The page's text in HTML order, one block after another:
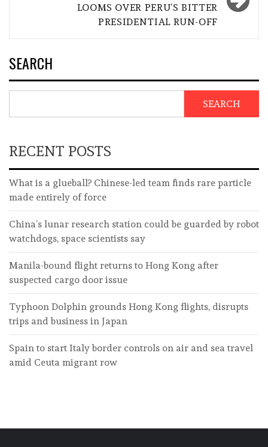
LOOMS OVER PERU’S BITTER
PRESIDENTIAL RUN-OFF
SEARCH
SEARCH
RECENT POSTS
What is a glueball? Chinese-led team finds rare particle
made entirely of force
China’s lunar research station could be guarded by robot
watchdogs, space scientists say
Manila-bound flight returns to Hong Kong after
suspected cargo door issue
Typhoon Dolphin grounds Hong Kong flights, disrupts
trips and business in Japan
Spain to start Italy border controls on air and sea travel
amid Ceuta migrant row